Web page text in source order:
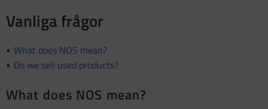
Vanliga frågor
What does NOS mean?
Do we sell used products?
What does NOS mean?